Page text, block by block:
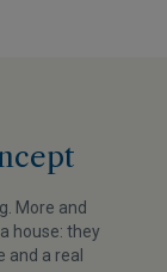
More and
house: they
a real